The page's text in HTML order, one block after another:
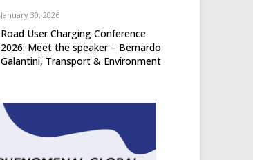
January 30, 2026
Road User Charging Conference
2026: Meet the speaker – Bernardo
Galantini, Transport & Environment